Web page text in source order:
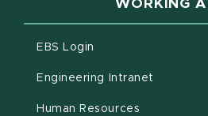
WORKING
EBS Login
Engineering Intranet
Human Resources